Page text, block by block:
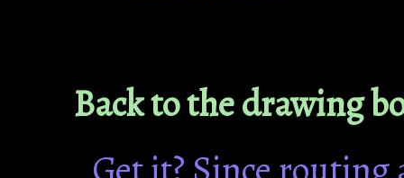
Back to the drawing